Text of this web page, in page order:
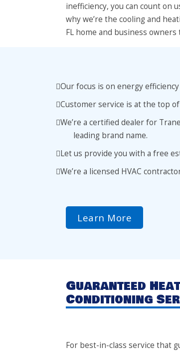
inefficiency, you can count on
why we’re the cooling and
FL home and business
Our focus is on energy
Customer service is at the top
We’re a certified dealer for
leading brand name.
Let us provide you with a free
We’re a licensed HVAC
Learn More
Guaranteed
Conditioning
For best-in-class service that